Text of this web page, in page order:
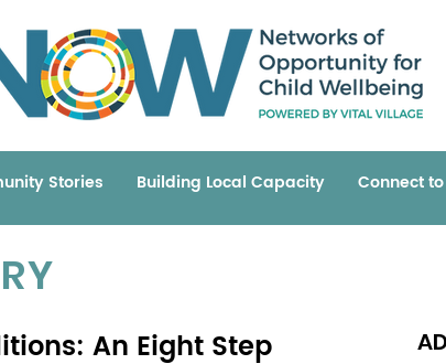
Stories Building Local Capacity Connect to
An Eight Step